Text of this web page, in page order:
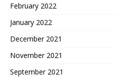
February 2022
January 2022
December 2021
November 2021
September 2021